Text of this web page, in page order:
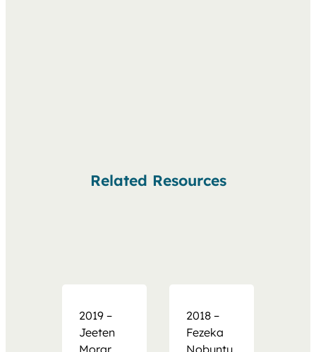
Related Resources
2019 –
Jeeten
2018 –
Fezeka